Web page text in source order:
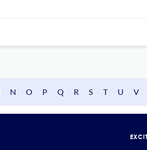
N O P Q R S T U V